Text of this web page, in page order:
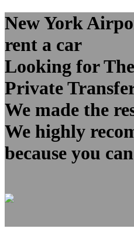
New York
rent a car
Looking for
Private
We made the
We highly
because you